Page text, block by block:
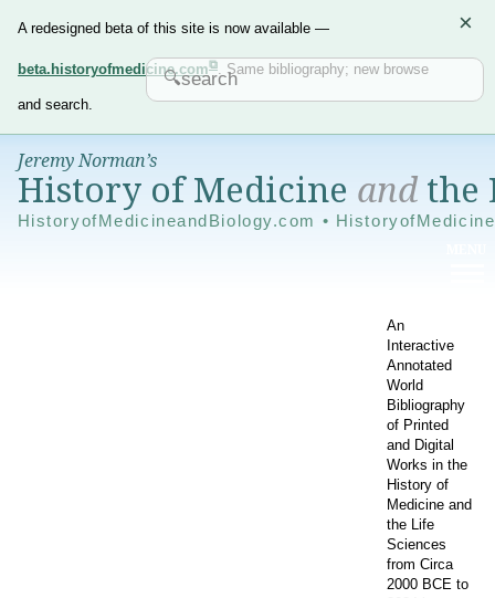
A redesigned beta of this site is now available —
beta.historyofmedicine.com . Same bibliography; new browse
and search.
×
Jeremy Norman’s
History of Medicine andthe
HistoryofMedicineandBiology.com •
An
Interactive
Annotated
World
Bibliography
of Printed
and Digital
Works in the
History of
Medicine and
the Life
Sciences
from Circa
2000 BCE to